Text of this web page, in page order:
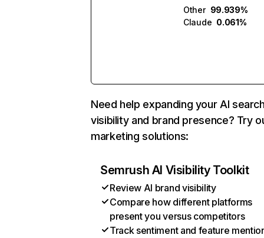
Other 99.939%
Claude 0.061%
Need help expanding your AI
visibility and brand presence? Try
marketing solutions:
Semrush AI Visibility Toolkit
Review AI brand visibility
Compare how different platforms
present you versus competitors
Track sentiment and feature